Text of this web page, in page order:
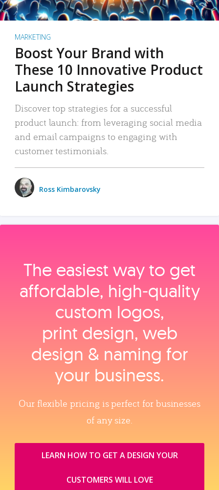
MARKETING
Boost Your Brand with
These 10 Innovative Product
Launch Strategies
Discover top strategies for a successful
product launch: from leveraging social media
and email campaigns to engaging with
customer testimonials.
Ross Kimbarovsky
The easiest way to get
affordable, high‑quality
custom logos,
print design, web
design & naming for
your business.
Our flexible pricing is perfect for businesses
of any size.
LEARN HOW TO GET A DESIGN YOUR
CUSTOMERS WILL LOVE